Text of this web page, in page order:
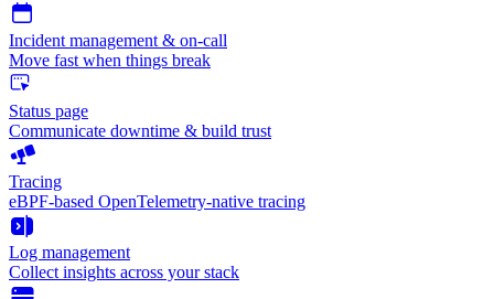
Incident management & on-call
Move fast when things break
Status page
Communicate downtime & build trust
Tracing
eBPF-based OpenTelemetry-native tracing
Log management
Collect insights across your stack